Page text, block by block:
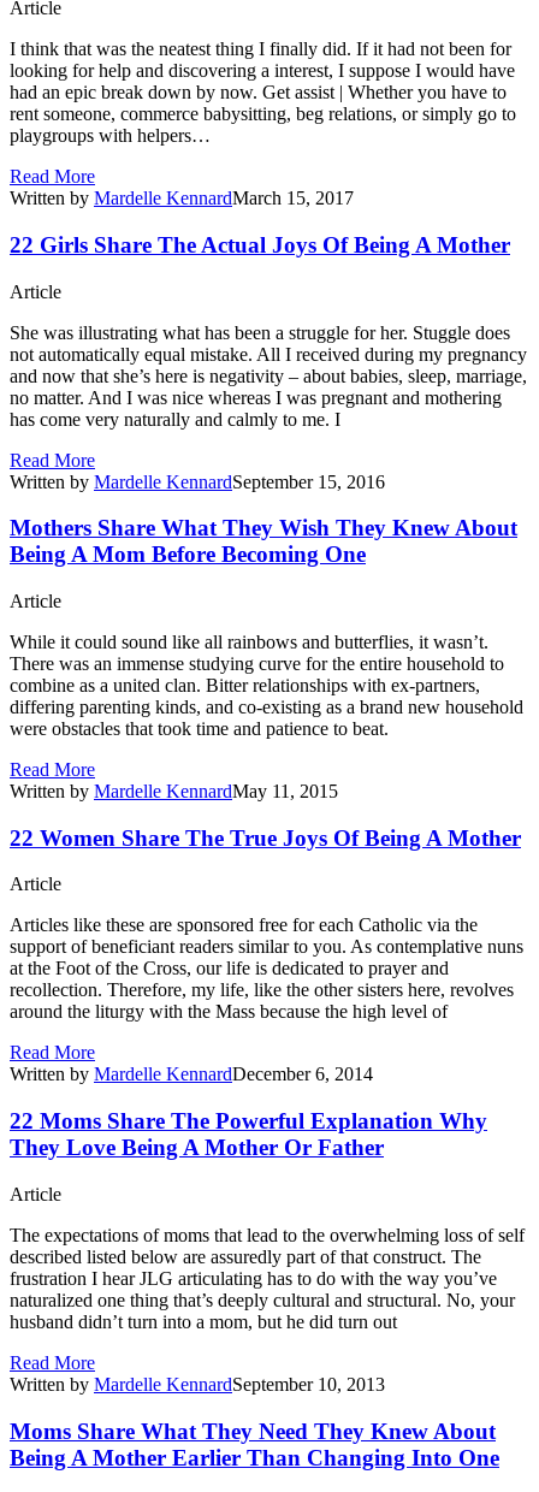
Article
I think that was the neatest thing I finally did. If it had not been for
looking for help and discovering a interest, I suppose I would have
had an epic break down by now. Get assist | Whether you have to
rent someone, commerce babysitting, beg relations, or simply go to
playgroups with helpers…
Read More
Written by Mardelle KennardMarch 15, 2017
22 Girls Share The Actual Joys Of Being A Mother
Article
She was illustrating what has been a struggle for her. Stuggle does
not automatically equal mistake. All I received during my pregnancy
and now that she’s here is negativity – about babies, sleep, marriage,
no matter. And I was nice whereas I was pregnant and mothering
has come very naturally and calmly to me. I
Read More
Written by Mardelle KennardSeptember 15, 2016
Mothers Share What They Wish They Knew About
Being A Mom Before Becoming One
Article
While it could sound like all rainbows and butterflies, it wasn’t.
There was an immense studying curve for the entire household to
combine as a united clan. Bitter relationships with ex-partners,
differing parenting kinds, and co-existing as a brand new household
were obstacles that took time and patience to beat.
Read More
Written by Mardelle KennardMay 11, 2015
22 Women Share The True Joys Of Being A Mother
Article
Articles like these are sponsored free for each Catholic via the
support of beneficiant readers similar to you. As contemplative nuns
at the Foot of the Cross, our life is dedicated to prayer and
recollection. Therefore, my life, like the other sisters here, revolves
around the liturgy with the Mass because the high level of
Read More
Written by Mardelle KennardDecember 6, 2014
22 Moms Share The Powerful Explanation Why
They Love Being A Mother Or Father
Article
The expectations of moms that lead to the overwhelming loss of self
described listed below are assuredly part of that construct. The
frustration I hear JLG articulating has to do with the way you’ve
naturalized one thing that’s deeply cultural and structural. No, your
husband didn’t turn into a mom, but he did turn out
Read More
Written by Mardelle KennardSeptember 10, 2013
Moms Share What They Need They Knew About
Being A Mother Earlier Than Changing Into One